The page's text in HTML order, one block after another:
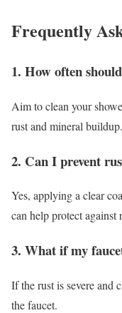
Frequently
1. How often
Aim to clean your
rust and mineral buildup.
2. Can I prevent
Yes, applying a clear
can help protect against
3. What if my
If the rust is severe and
the faucet.